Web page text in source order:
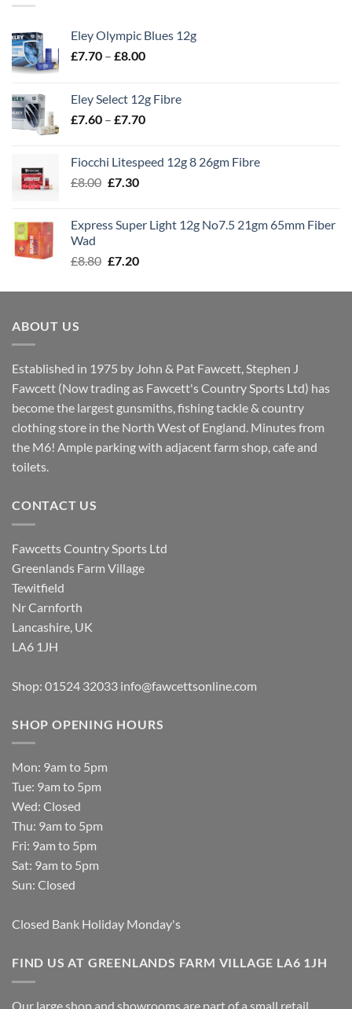
Eley Olympic Blues 12g
£7.70 – £8.00Price
through
£8.00
Eley Select 12g Fibre
£7.60 – £7.70Price
through
Fiocchi Litespeed 12g 8 26gm Fibre
£8.00 Original
£8.00.
£7.30Current
£7.30.
Express Super Light 12g No7.5 21gm 65mm Fiber
Wad
£8.80 Original
was:
£7.20Current
is:
ABOUT US
Established in 1975 by John & Pat Fawcett, Stephen J
Fawcett (Now trading as Fawcett's Country Sports Ltd) has
become the largest gunsmiths, fishing tackle & country
clothing store in the North West of England. Minutes from
the M6! Ample parking with adjacent farm shop, cafe and
toilets.
CONTACT US
Fawcetts Country Sports Ltd
Greenlands Farm Village
Tewitfield
Nr Carnforth
Lancashire, UK
LA6 1JH
Shop: 01524 32033 info@fawcettsonline.com
SHOP OPENING HOURS
Mon: 9am to 5pm
Tue: 9am to 5pm
Wed: Closed
Thu: 9am to 5pm
Fri: 9am to 5pm
Sat: 9am to 5pm
Sun: Closed
Closed Bank Holiday Monday's
FIND US AT GREENLANDS FARM VILLAGE LA6 1JH
Our large shop and showrooms are part of a small retail